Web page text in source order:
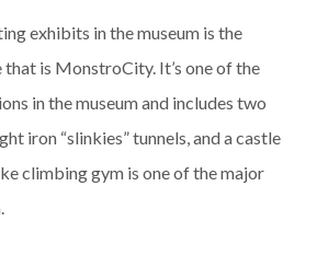
exhibits in the museum is the
is MonstroCity. It’s one of the
in the museum and includes two
iron “slinkies” tunnels, and a castle
climbing gym is one of the major